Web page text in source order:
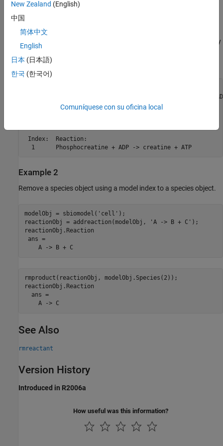
Examples
Example 1
This example shows how to remove a product that was previously
added to a reaction. You can remove the species object using the
species name.
'Phosphocreatine +
rmproduct(reactionObj, 'Pi')
Index:  Reaction:
  1      Phosphocreatine + ADP -> creatine + ATP
Example 2
Remove a species object using a model index to a species object.
modelObj = sbiomodel( 'cell' );
reactionObj = addreaction(modelObj,
'A -> B + C' );
reactionObj.Reaction
ans =
    A -> B + C
rmproduct(reactionObj, modelObj.Species(2));
reactionObj.Reaction
  ans =
    A -> C
See Also
rmreactant
Version History
Introduced in R2006a
How useful was this information?
New Zealand (English)
中国
简体中文
English
日本 (日本語)
한국 (한국어)
Comuníquese con su oficina local